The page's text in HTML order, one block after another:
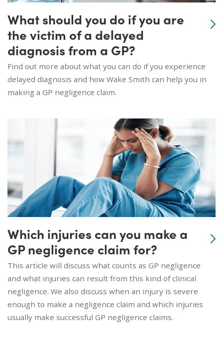
What should you do if you are
the victim of a delayed
diagnosis from a GP?
Find out more about what you can do if you experience
delayed diagnosis and how Wake Smith can help you in
making a GP negligence claim.
Which injuries can you make a
GP negligence claim for?
This article will discuss what counts as GP negligence
and what injuries can result from this kind of clinical
negligence. We also discuss when an injury is severe
enough to make a negligence claim and which injuries
usually make successful GP negligence claims.